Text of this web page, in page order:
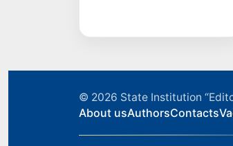
© 2026 State Institution
About usAuthorsContacts